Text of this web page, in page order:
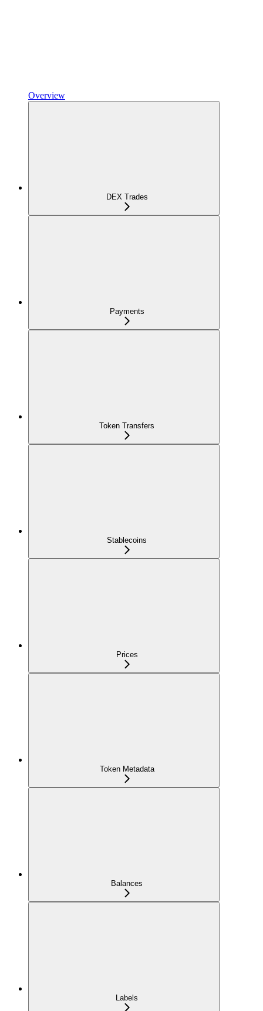
Overview
DEX Trades
Payments
Token Transfers
Stablecoins
Prices
Token Metadata
Balances
Labels